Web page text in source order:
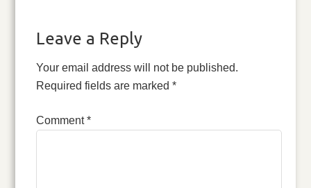
Leave a Reply
Your email address will not be published.
Required fields are marked*
Comment*